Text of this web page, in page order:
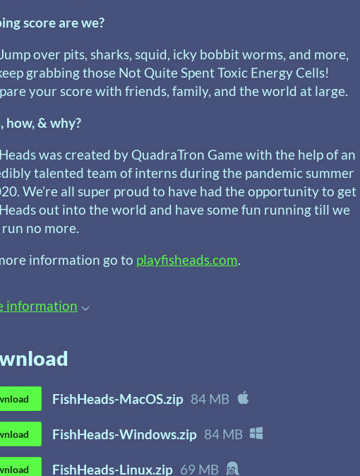
score are we?
over pits, sharks, squid, icky bobbit worms, and more,
grabbing those Not Quite Spent Toxic Energy Cells!
your score with friends, family, and the world at large.
how, & why?
was created by QuadraTron Game with the help of an
talented team of interns during the pandemic summer
We’re all super proud to have had the opportunity to get
out into the world and have some fun running till we
run no more.
information go to playfisheads.com.
information
FishHeads-MacOS.zip 84 MB
FishHeads-Windows.zip 84 MB
FishHeads-Linux.zip 69 MB